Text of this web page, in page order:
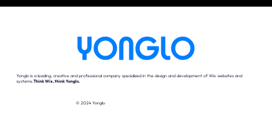
Yonglo is a leading, creative and professional company specialized in the design and development of Wix websites and
systems.Think Wix, think Yonglo.
© 2024 Yonglo